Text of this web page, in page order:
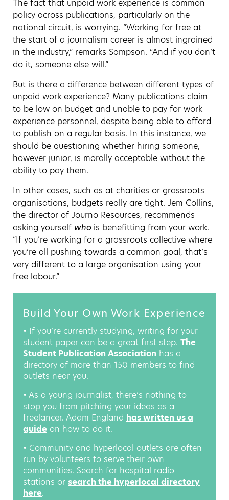
The fact that unpaid work experience is common
policy across publications, particularly on the
national circuit, is worrying. “Working for free at
the start of a journalism career is almost ingrained
in the industry,” remarks Sampson. “And if you don’t
do it, someone else will.”
But is there a difference between different types of
unpaid work experience? Many publications claim
to be low on budget and unable to pay for work
experience personnel, despite being able to afford
to publish on a regular basis. In this instance, we
should be questioning whether hiring someone,
however junior, is morally acceptable without the
ability to pay them.
In other cases, such as at charities or grassroots
organisations, budgets really are tight. Jem Collins,
the director of Journo Resources, recommends
asking yourself who is benefitting from your work.
“If you’re working for a grassroots collective where
you’re all pushing towards a common goal, that’s
very different to a large organisation using your
free labour.”
Build Your Own Work Experience
• If you’re currently studying, writing for your
student paper can be a great first step. The
Student Publication Association has a
directory of more than 150 members to find
outlets near you.
• As a young journalist, there’s nothing to
stop you from pitching your ideas as a
freelancer. Adam England has written us a
guide on how to do it.
• Community and hyperlocal outlets are often
run by volunteers to serve their own
communities. Search for hospital radio
stations or search the hyperlocal directory
here.